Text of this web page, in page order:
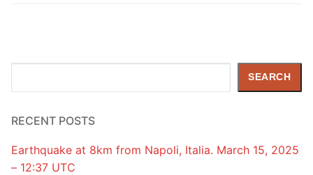
SEARCH
RECENT POSTS
Earthquake at 8km from Napoli, Italia. March 15, 2025
– 12:37 UTC